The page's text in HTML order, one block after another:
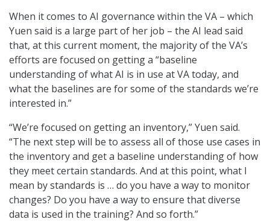
When it comes to AI governance within the VA – which
Yuen said is a large part of her job – the AI lead said
that, at this current moment, the majority of the VA’s
efforts are focused on getting a “baseline
understanding of what AI is in use at VA today, and
what the baselines are for some of the standards we’re
interested in.”
“We’re focused on getting an inventory,” Yuen said.
“The next step will be to assess all of those use cases in
the inventory and get a baseline understanding of how
they meet certain standards. And at this point, what I
mean by standards is … do you have a way to monitor
changes? Do you have a way to ensure that diverse
data is used in the training? And so forth.”